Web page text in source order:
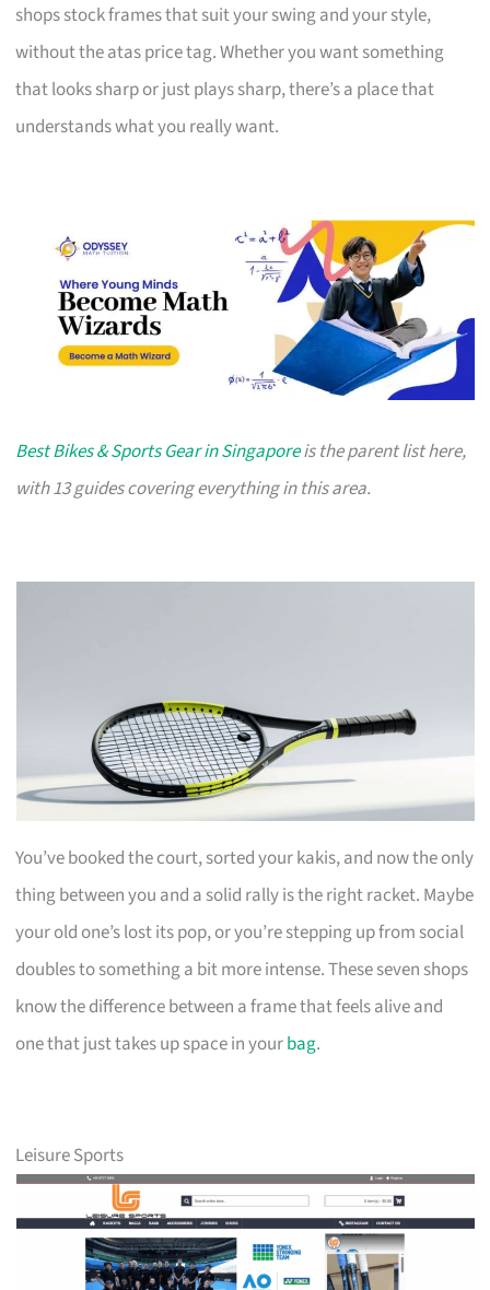
shops stock frames that suit your swing and your style,
without the atas price tag. Whether you want something
that looks sharp or just plays sharp, there’s a place that
understands what you really want.
Best Bikes & Sports Gear in Singaporeis the parent list here,
with 13 guides covering everything in this area.
You’ve booked the court, sorted your kakis, and now the only
thing between you and a solid rally is the right racket. Maybe
your old one’s lost its pop, or you’re stepping up from social
doubles to something a bit more intense. These seven shops
know the difference between a frame that feels alive and
one that just takes up space in yourbag.
Leisure Sports